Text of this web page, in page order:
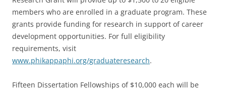
members who are enrolled in a graduate program. These
grants provide funding for research in support of career
development opportunities. For full eligibility
requirements, visit
www.phikappaphi.org/graduateresearch.
Fifteen Dissertation Fellowships of $10,000 each will be